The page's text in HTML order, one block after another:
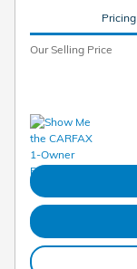
Pricing
Our Selling Price